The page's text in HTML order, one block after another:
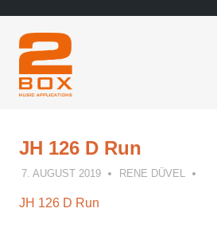
content
JH 126 D Run
7. AUGUST 2019 RENE DÜVEL
JH 126 D Run